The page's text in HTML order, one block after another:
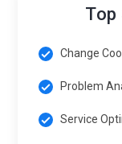
responsiveness.
operations
increasingly
Cultivating a
improvement is
separate
Top
Change
Problem
Service